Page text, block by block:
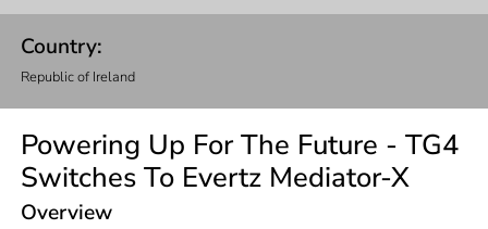
Country:
Republic of Ireland
Powering Up For The Future - TG4
Switches To Evertz Mediator-X
Overview